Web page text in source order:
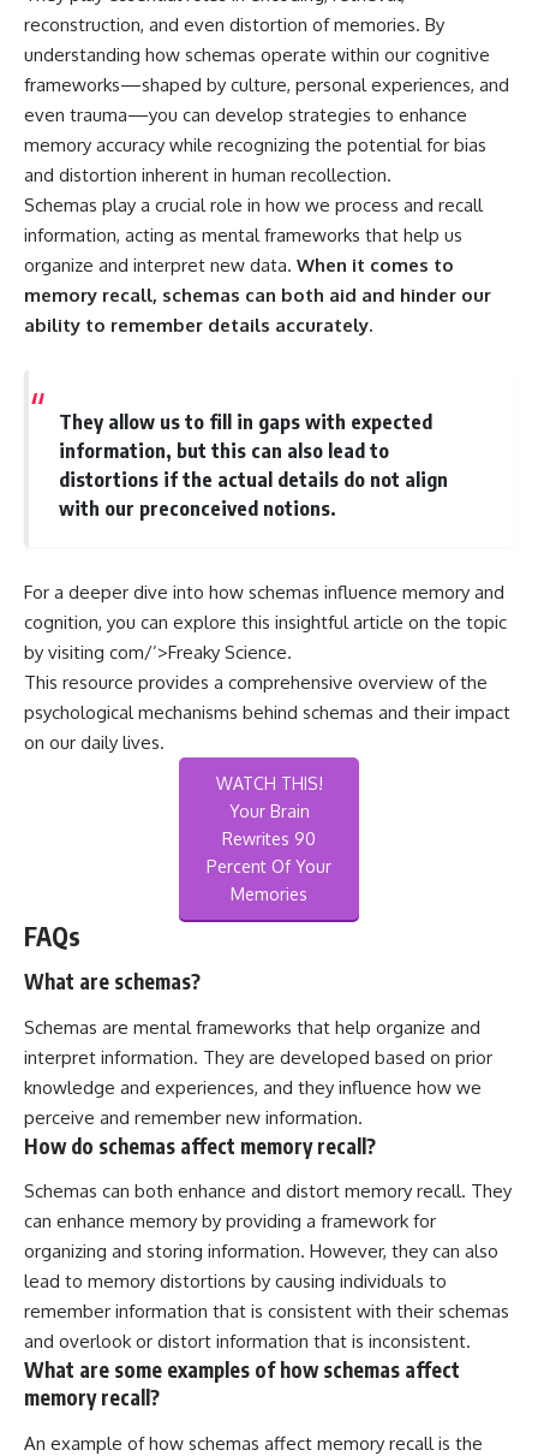
reconstruction, and even distortion of memories. By
understanding how schemas operate within our cognitive
frameworks—shaped by culture, personal experiences, and
even trauma—you can develop strategies to enhance
memory accuracy while recognizing the potential for bias
and distortion inherent in human recollection.
Schemas play a crucial role in how we process and recall
information, acting as mental frameworks that help us
organize and interpret new data. When it comes to
memory recall, schemas can both aid and hinder our
ability to remember details accurately.
They allow us to fill in gaps with expected
information, but this can also lead to
distortions if the actual details do not align
with our preconceived notions.
For a deeper dive into how schemas influence memory and
cognition, you can explore this insightful article on the topic
by visiting com/’>Freaky Science.
This resource provides a comprehensive overview of the
psychological mechanisms behind schemas and their impact
on our daily lives.
WATCH THIS!
Your Brain
Rewrites 90
Percent Of Your
Memories
FAQs
What are schemas?
Schemas are mental frameworks that help organize and
interpret information. They are developed based on prior
knowledge and experiences, and they influence how we
perceive and remember new information.
How do schemas affect memory recall?
Schemas can both enhance and distort memory recall. They
can enhance memory by providing a framework for
organizing and storing information. However, they can also
lead to memory distortions by causing individuals to
remember information that is consistent with their schemas
and overlook or distort information that is inconsistent.
What are some examples of how schemas affect
memory recall?
An example of how schemas affect memory recall is the